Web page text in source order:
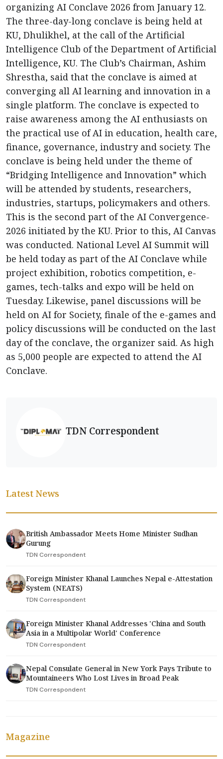
organizing AI Conclave 2026 from January 12.
The three-day-long conclave is being held at
KU, Dhulikhel, at the call of the Artificial
Intelligence Club of the Department of Artificial
Intelligence, KU. The Club’s Chairman, Ashim
Shrestha, said that the conclave is aimed at
converging all AI learning and innovation in a
single platform. The conclave is expected to
raise awareness among the AI enthusiasts on
the practical use of AI in education, health care,
finance, governance, industry and society. The
conclave is being held under the theme of
“Bridging Intelligence and Innovation” which
will be attended by students, researchers,
industries, startups, policymakers and others.
This is the second part of the AI Convergence-
2026 initiated by the KU. Prior to this, AI Canvas
was conducted. National Level AI Summit will
be held today as part of the AI Conclave while
project exhibition, robotics competition, e-
games, tech-talks and expo will be held on
Tuesday. Likewise, panel discussions will be
held on AI for Society, finale of the e-games and
policy discussions will be conducted on the last
day of the conclave, the organizer said. As high
as 5,000 people are expected to attend the AI
Conclave.
TDN Correspondent
Latest News
British Ambassador Meets Home Minister Sudhan
Gurung
TDN Correspondent
Foreign Minister Khanal Launches Nepal e-Attestation
System (NEATS)
TDN Correspondent
Foreign Minister Khanal Addresses 'China and South
Asia in a Multipolar World' Conference
TDN Correspondent
Nepal Consulate General in New York Pays Tribute to
Mountaineers Who Lost Lives in Broad Peak
TDN Correspondent
Magazine